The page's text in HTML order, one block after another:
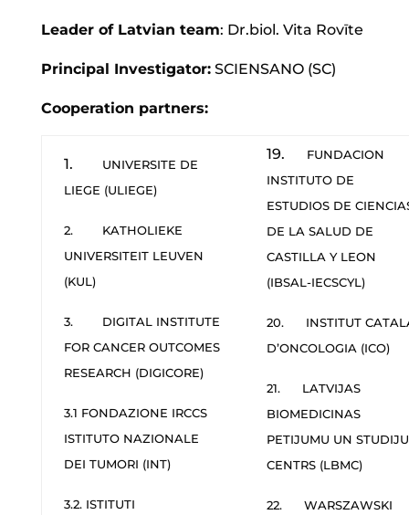
Leader of Latvian team: Dr.biol. Vita Rovīte
Principal Investigator:SCIENSANO (SC)
Cooperation partners:
1.
UNIVERSITE DE
LIEGE (ULIEGE)
2. KATHOLIEKE
UNIVERSITEIT LEUVEN
(KUL)
3. DIGITAL INSTITUTE
FOR CANCER OUTCOMES
RESEARCH (DIGICORE)
3.1 FONDAZIONE IRCCS
ISTITUTO NAZIONALE
DEI TUMORI (INT)
3.2. ISTITUTI
19.
FUNDACION
INSTITUTO DE
ESTUDIOS DE
DE LA SALUD DE
CASTILLA Y LEON
(IBSAL-IECSCYL)
20. INSTITUT
D’ONCOLOGIA (ICO)
21. LATVIJAS
BIOMEDICINAS
PETIJUMU UN STUDIJU
CENTRS (LBMC)
22. WARSZAWSKI